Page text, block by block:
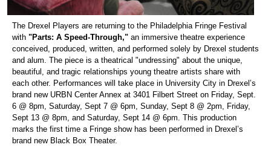
The Drexel Players are returning to the Philadelphia Fringe Festival
with "Parts: A Speed-Through," an immersive theatre experience
conceived, produced, written, and performed solely by Drexel students
and alum. The piece is a theatrical "undressing" about the unique,
beautiful, and tragic relationships young theatre artists share with
each other. Performances will take place in University City in Drexel’s
brand new URBN Center Annex at 3401 Filbert Street on Friday, Sept.
6 @ 8pm, Saturday, Sept 7 @ 6pm, Sunday, Sept 8 @ 2pm, Friday,
Sept 13 @ 8pm, and Saturday, Sept 14 @ 6pm. This production
marks the first time a Fringe show has been performed in Drexel’s
brand new Black Box Theater.